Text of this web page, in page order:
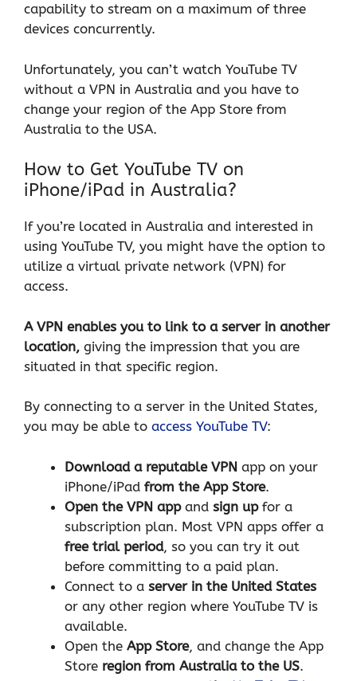
capability to stream on a maximum of three
devices concurrently.
Unfortunately, you can’t watch YouTube TV
without a VPN in Australia and you have to
change your region of the App Store from
Australia to the USA.
How to Get YouTube TV on
iPhone/iPad in Australia?
If you’re located in Australia and interested in
using YouTube TV, you might have the option to
utilize a virtual private network (VPN) for
access.
A VPN enables you to link to a server in another
location, giving the impression that you are
situated in that specific region.
By connecting to a server in the United States,
you may be able to access YouTube TV:
Download a reputable VPN app on your
iPhone/iPad from the App Store.
Open the VPN appand sign upfor a
subscription plan. Most VPN apps offer a
free trial period, so you can try it out
before committing to a paid plan.
Connect to a server in the United States
or any other region where YouTube TV is
available.
Open the App Store, and change the App
Store region from Australia to the US.